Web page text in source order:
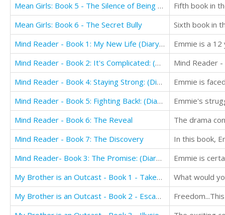
Mean Girls: Book 5 - The Silence of Being Friendless
Fifth book in
Mean Girls: Book 6 - The Secret Bully
Sixth book in
Mind Reader - Book 1: My New Life (Diary Book for Girls Aged 9-12)
Emmie is a
Mind Reader - Book 2: It's Complicated: (Diary Book for Girls aged 9-12)
Mind Reader - Book 4: Staying Strong: (Diary Book for Girls aged 9-12)
Mind Reader - Book 5: Fighting Back!: (Diary Book for Girls aged 9-12)
Emmie's
Mind Reader - Book 6: The Reveal
Mind Reader - Book 7: The Discovery
Mind Reader- Book 3: The Promise: (Diary Book for Girls aged 9-12)
My Brother is an Outcast - Book 1 - Taken: Book for Kids 12+
What would
My Brother is an Outcast - Book 2 - Escape: Book for Kids 12+